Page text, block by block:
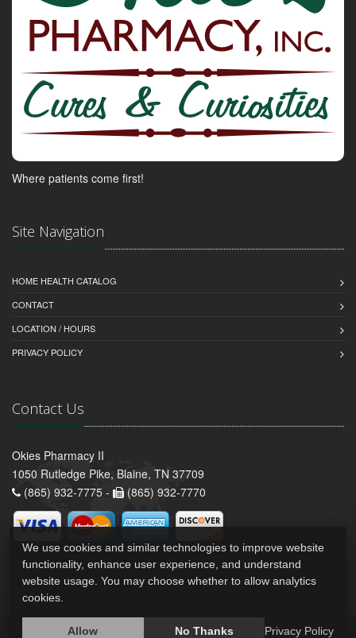
Where patients come first!
Site Navigation
HOME HEALTH CATALOG
CONTACT
LOCATION / HOURS
PRIVACY POLICY
Contact Us
Okies Pharmacy II
1050 Rutledge Pike, Blaine, TN 37709
(865) 932-7775 -
(865) 932-7770
We use cookies and similar technologies to improve website
functionality, enhance user experience, and understand
website usage. You may choose whether to allow analytics
cookies.
Allow No Thanks Privacy Policy